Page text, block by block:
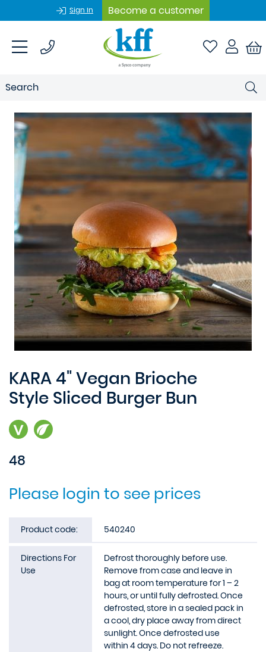
Sign In Become a customer
KARA 4" Vegan Brioche
Style Sliced Burger Bun
48
Please login to see prices
Product code: 540240
Directions For
Use
Defrost thoroughly before use.
Remove from case and leave in
bag at room temperature for 1 – 2
hours, or until fully defrosted. Once
defrosted, store in a sealed pack in
a cool, dry place away from direct
sunlight. Once defrosted use
within 4 days. Do not refreeze.